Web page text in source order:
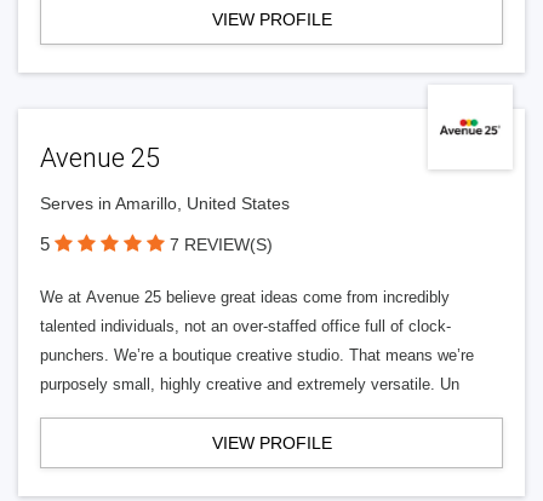
VIEW PROFILE
Avenue 25
Serves in Amarillo, United States
5 7 REVIEW(S)
We at Avenue 25 believe great ideas come from incredibly
talented individuals, not an over-staffed office full of clock-
punchers. We’re a boutique creative studio. That means we’re
purposely small, highly creative and extremely versatile. Un
VIEW PROFILE